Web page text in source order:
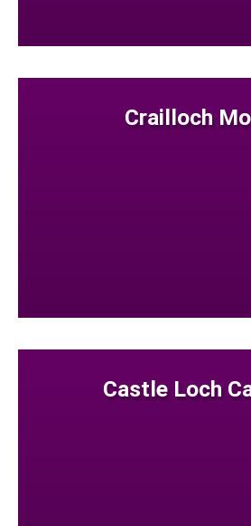
Crailloch
Castle Loch